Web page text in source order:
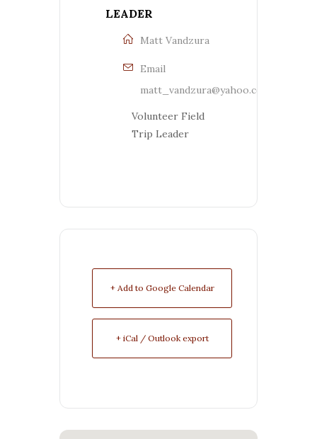
LEADER
Matt Vandzura
Email
matt_vandzura@yahoo.com
Volunteer Field
Trip Leader
+ Add to Google Calendar
+ iCal / Outlook export